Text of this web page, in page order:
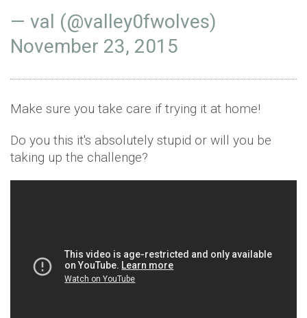
— val (@valley0fwolves)
November 23, 2015
Make sure you take care if trying it at home!
Do you this it's absolutely stupid or will you be
taking up the challenge?